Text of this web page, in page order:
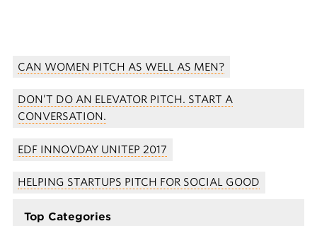
CAN WOMEN PITCH AS WELL AS MEN?
DON’T DO AN ELEVATOR PITCH. START A
CONVERSATION.
EDF INNOVDAY UNITEP 2017
HELPING STARTUPS PITCH FOR SOCIAL GOOD
Top Categories